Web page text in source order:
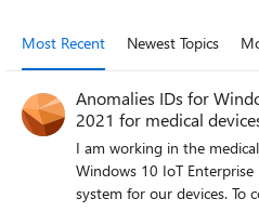
Most Recent Newest Topics
Anomalies IDs for
2021 for medical
I am working in the
Windows 10 IoT
system for our devices. To comply with medical device